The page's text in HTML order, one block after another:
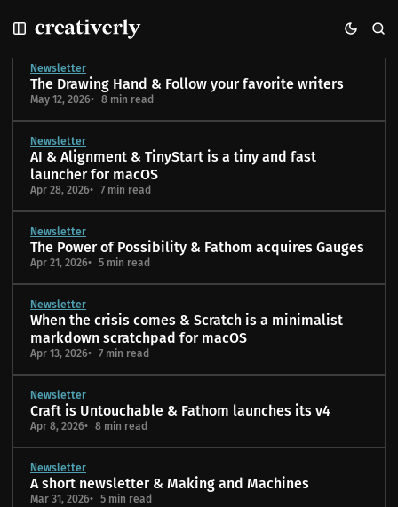
k
N
k
P
k
C
Blog
Newsletter
The Drawing Hand & Follow your favorite writers
May 12, 2026 8 min read
Newsletter
AI & Alignment & TinyStart is a tiny and fast
launcher for macOS
Apr 28, 2026 7 min read
Newsletter
The Power of Possibility & Fathom acquires Gauges
Apr 21, 2026 5 min read
Newsletter
When the crisis comes & Scratch is a minimalist
markdown scratchpad for macOS
Apr 13, 2026 7 min read
Newsletter
Craft is Untouchable & Fathom launches its v4
Apr 8, 2026 8 min read
Newsletter
A short newsletter & Making and Machines
Mar 31, 2026 5 min read